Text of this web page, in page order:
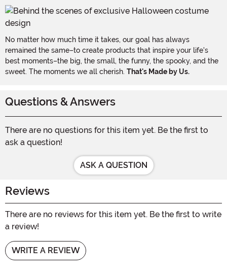
No matter how much time it takes, our goal has always
remained the same–to create products that inspire your life's
best moments–the big, the small, the funny, the spooky, and the
sweet. The moments we all cherish. That's Made by Us.
Questions & Answers
There are no questions for this item yet. Be the first to
ask a question!
ASK A QUESTION
Reviews
There are no reviews for this item yet. Be the first to write
a review!
WRITE A REVIEW